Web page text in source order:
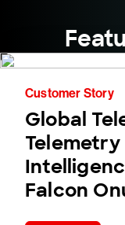
Customer Story
Global
Telemetry
Falcon